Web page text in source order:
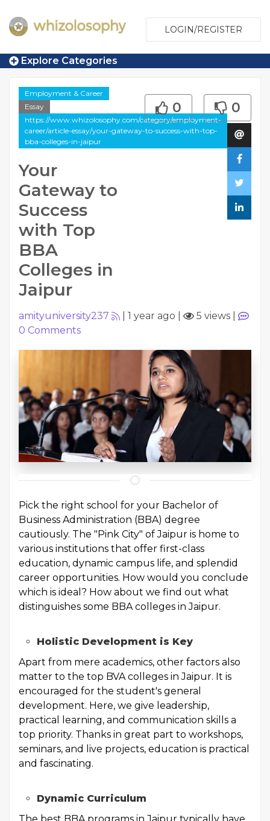
LOGIN/REGISTER
Explore Categories
Employment & Career
Essay
https://www.whizolosophy.com/category/employment-
career/article-essay/your-gateway-to-success-with-top-
bba-colleges-in-jaipur
Your
Gateway to
Success
with Top
BBA
Colleges in
Jaipur
0 0
amityuniversity237 1 year ago 5 views
0 Comments
Pick the right school for your Bachelor of
Business Administration (BBA) degree
cautiously. The "Pink City" of Jaipur is home to
various institutions that offer first-class
education, dynamic campus life, and splendid
career opportunities. How would you conclude
which is ideal? How about we find out what
distinguishes some BBA colleges in Jaipur.
Holistic Development is Key
Apart from mere academics, other factors also
matter to the top BVA colleges in Jaipur. It is
encouraged for the student's general
development. Here, we give leadership,
practical learning, and communication skills a
top priority. Thanks in great part to workshops,
seminars, and live projects, education is practical
and fascinating.
Dynamic Curriculum
The best BBA programs in Jaipur typically have